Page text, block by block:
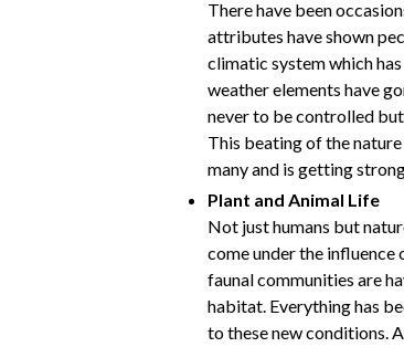
There have been
attributes have shown
climatic system which
weather elements have
never to be controlled
This beating of the
many and is getting
Plant and Animal Life
Not just humans but
come under the influence
faunal communities are
habitat. Everything has
to these new conditions.